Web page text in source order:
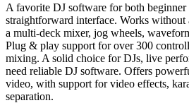
A favorite DJ software for both
straightforward interface. Works
a multi-deck mixer, jog wheels,
Plug & play support for over 300
mixing. A solid choice for DJs, live
need reliable DJ software. Offers
video, with support for video effects,
separation.